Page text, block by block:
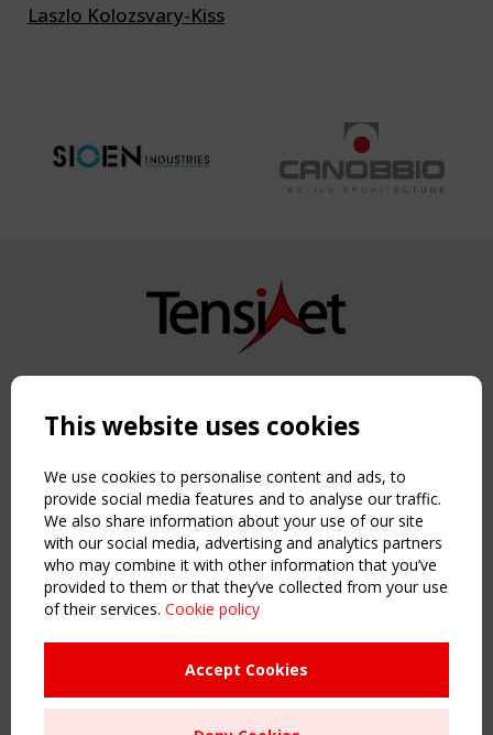
Laszlo Kolozsvary-Kiss
Copyright TensiNet 2015-2026. All rights reserved.
NAVIGATION
Home
About
News & Events
Inspiring & knowledge
Publications & webinars
Working Groups
Sitemap
This website uses cookies
We use cookies to personalise content and ads, to
provide social media features and to analyse our traffic.
We also share information about your use of our site
with our social media, advertising and analytics partners
who may combine it with other information that you’ve
provided to them or that they’ve collected from your use
of their services. Cookie policy
Accept Cookies